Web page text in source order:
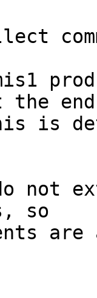
end
is
not
so